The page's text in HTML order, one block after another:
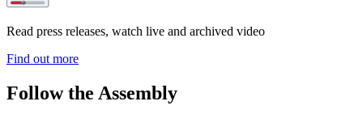
Read press releases, watch live and archived video
Find out more
Follow the Assembly